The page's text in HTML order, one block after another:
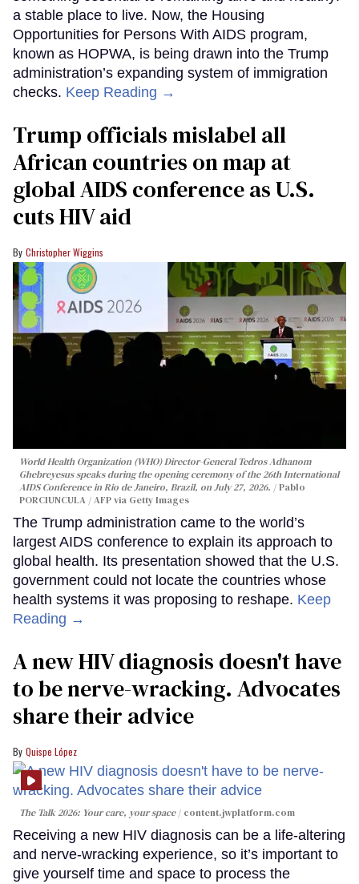
a stable place to live. Now, the Housing
Opportunities for Persons With AIDS program,
known as HOPWA, is being drawn into the Trump
administration’s expanding system of immigration
checks. Keep Reading →
Trump officials mislabel all
African countries on map at
global AIDS conference as U.S.
cuts HIV aid
Christopher Wiggins
World Health Organization (WHO) Director-General Tedros Adhanom
Ghebreyesus speaks during the opening ceremony of the 26th International
AIDS Conference in Rio de Janeiro, Brazil, on July 27, 2026.
Pablo
PORCIUNCULA / AFP via Getty Images
The Trump administration came to the world’s
largest AIDS conference to explain its approach to
global health. Its presentation showed that the U.S.
government could not locate the countries whose
health systems it was proposing to reshape. Keep
Reading →
A new HIV diagnosis doesn't have
to be nerve-wracking. Advocates
share their advice
Quispe López
The Talk 2026: Your care, your space content.jwplatform.com
Receiving a new HIV diagnosis can be a life-altering
and nerve-wracking experience, so it’s important to
give yourself time and space to process the